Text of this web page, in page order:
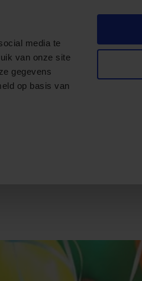
media te
van onze site
gegevens
op basis van
Contact